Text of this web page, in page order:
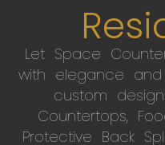
Let Space
with elegance
custom
Countertops,
Protective Back